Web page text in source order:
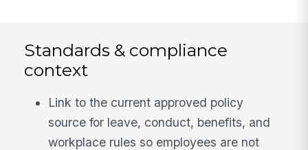
Standards & compliance
context
Link to the current approved policy
source for leave, conduct, benefits, and
workplace rules so employees are not